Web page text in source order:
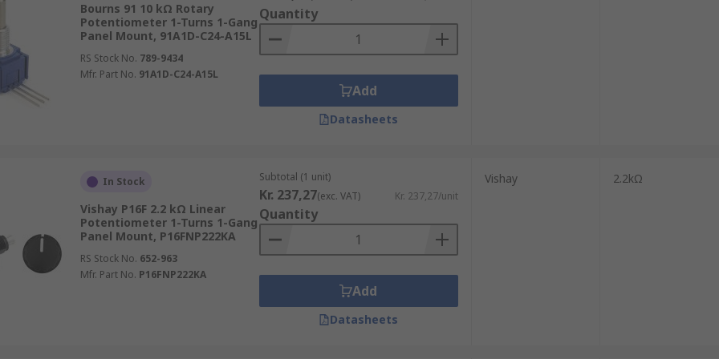
not vary at a constant rate. The level of resistance moves exponentially up or down. A
its track, will not produce resistance that is half the total resistance. Logarithmic
a rheostat?
device has. Potentiometers have three terminals while rheostats only have two terminals.
Mounting Nuts
Bourns 91 10 kΩ Rotary
Potentiometer 1-Turns 1-Gang
Panel Mount, 91A1D-C24-A15L
RS Stock No. 789-9434
Mfr. Part No. 91A1D-C24-A15L
Quantity
Add
Datasheets
In Stock
Vishay P16F 2.2 kΩ Linear
Potentiometer 1-Turns 1-Gang
Panel Mount, P16FNP222KA
RS Stock No. 652-963
Mfr. Part No. P16FNP222KA
Subtotal (1 unit)
Kr. 237,27(exc. VAT) Kr. 237,27/unit
Quantity
Add
Datasheets
Vishay 2.2kΩ